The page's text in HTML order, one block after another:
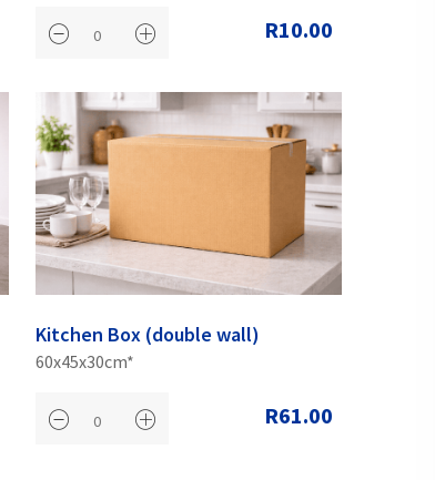
R10.00
Kitchen Box (double wall)
60x45x30cm*
R61.00